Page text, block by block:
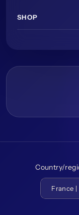
SHOP
Country/